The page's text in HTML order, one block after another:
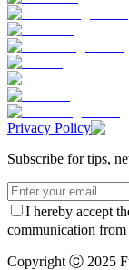
Privacy Policy
Subscribe for tips,
I hereby accept
communication
Copyright ⓒ 2025